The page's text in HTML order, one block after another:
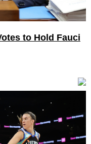
to Hold Fauci